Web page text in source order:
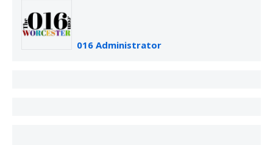
016 Administrator